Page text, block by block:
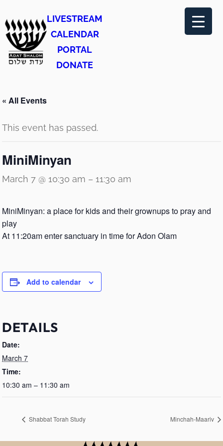
LIVESTREAM
CALENDAR
PORTAL
DONATE
« All Events
This event has passed.
MiniMinyan
March 7 @ 10:30 am – 11:30 am
MiniMinyan: a place for kids and their grownups to pray and
play
At 11:20am enter sanctuary in time for Adon Olam
Add to calendar
DETAILS
Date:
March 7
Time:
10:30 am – 11:30 am
Shabbat Torah Study Minchah-Maariv